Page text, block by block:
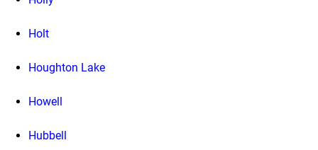
Holt
Houghton Lake
Howell
Hubbell